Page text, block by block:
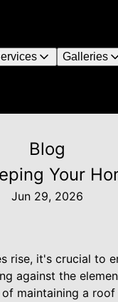
Galleries
Blog
Your
Jun 29, 2026
rise, it's crucial to
against the
maintaining a